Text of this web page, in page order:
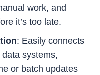
work, and
it’s too late.
: Easily connects
systems,
or batch updates